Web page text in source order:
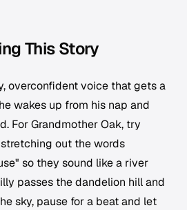
This Story
overconfident voice that gets a
wakes up from his nap and
For Grandmother Oak, try
out the words
so they sound like a river
passes the dandelion hill and
sky, pause for a beat and let